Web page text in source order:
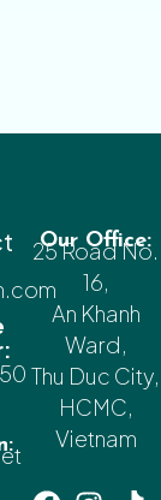
Our Office:
25 Road No.
16,
An Khanh
Ward,
Thu Duc City,
HCMC,
Vietnam